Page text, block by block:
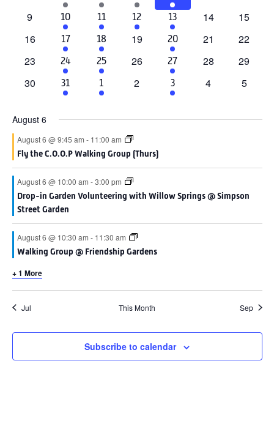
event
events
event
events
0
9
2
events
10
6
events
11
1
event
12
4
events
13
0
14
0
15
0
16
2
events
17
4
events
18
0
19
4
events
20
0
21
0
22
0
23
1
event
24
4
events
25
0
26
4
events
27
0
28
0
29
0
30
1
event
31
3
events
1
0
2
2
events
3
0
4
0
5
August 6
August 6 @ 9:45 am - 11:00 am
Fly the C.O.O.P Walking Group (Thurs)
August 6 @ 10:00 am -3:00 pm
Drop-in Garden Volunteering with Willow Springs @ Simpson
Street Garden
August 6 @ 10:30 am - 11:30 am
Walking Group @ Friendship Gardens
+ 1 More
Jul This Month Sep
Subscribe to calendar